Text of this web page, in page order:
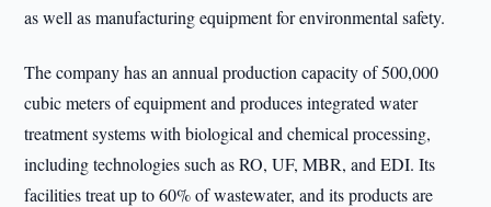
as well as manufacturing equipment for environmental safety.
The company has an annual production capacity of 500,000
cubic meters of equipment and produces integrated water
treatment systems with biological and chemical processing,
including technologies such as RO, UF, MBR, and EDI. Its
facilities treat up to 60% of wastewater, and its products are